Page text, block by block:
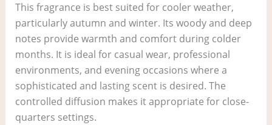
This fragrance is best suited for cooler weather,
particularly autumn and winter. Its woody and deep
notes provide warmth and comfort during colder
months. It is ideal for casual wear, professional
environments, and evening occasions where a
sophisticated and lasting scent is desired. The
controlled diffusion makes it appropriate for close-
quarters settings.